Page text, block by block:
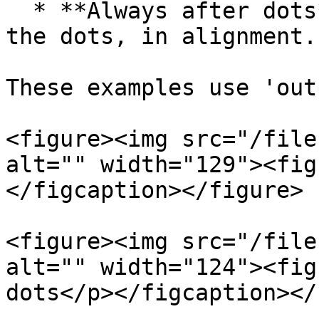
the dots, in alignment.
These examples use
<figure><img src="/files/
alt=""
</figcaption></figure>
<figure><img src="/files/
alt=""
dots</p></